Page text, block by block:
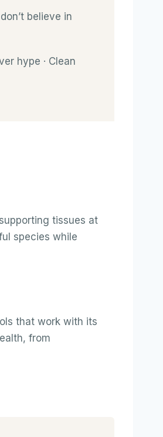
believe in
hype · Clean
tissues at
species while
that work with its
from